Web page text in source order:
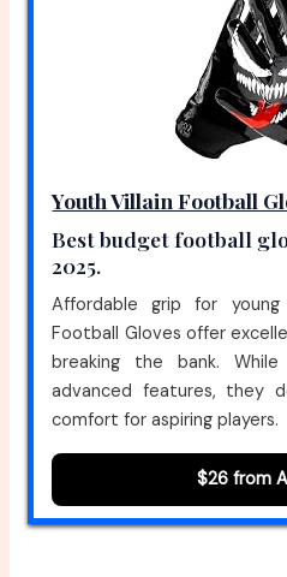
Youth Villain Football
Best budget football
2025.
Affordable grip for
Football Gloves offer
breaking the bank.
advanced features, they
comfort for aspiring players.
$26 from